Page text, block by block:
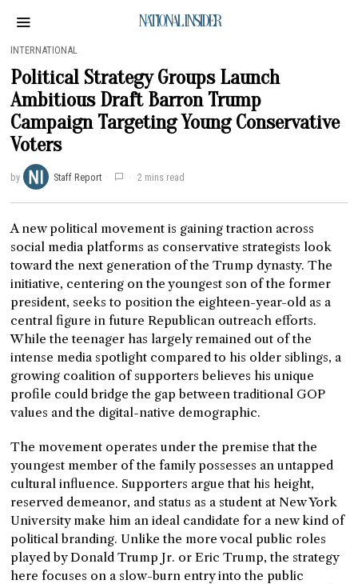
NATIONAL INSIDER
INTERNATIONAL
Political Strategy Groups Launch
Ambitious Draft Barron Trump
Campaign Targeting Young Conservative
Voters
by Staff Report 2 mins read
A new political movement is gaining traction across
social media platforms as conservative strategists look
toward the next generation of the Trump dynasty. The
initiative, centering on the youngest son of the former
president, seeks to position the eighteen-year-old as a
central figure in future Republican outreach efforts.
While the teenager has largely remained out of the
intense media spotlight compared to his older siblings, a
growing coalition of supporters believes his unique
profile could bridge the gap between traditional GOP
values and the digital-native demographic.
The movement operates under the premise that the
youngest member of the family possesses an untapped
cultural influence. Supporters argue that his height,
reserved demeanor, and status as a student at New York
University make him an ideal candidate for a new kind of
political branding. Unlike the more vocal public roles
played by Donald Trump Jr. or Eric Trump, the strategy
here focuses on a slow-burn entry into the public